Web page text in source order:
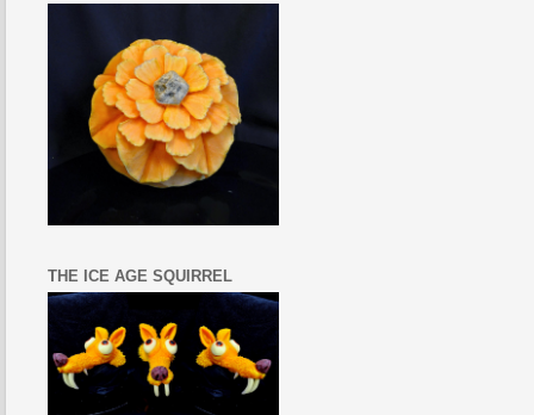
THE ICE AGE SQUIRREL